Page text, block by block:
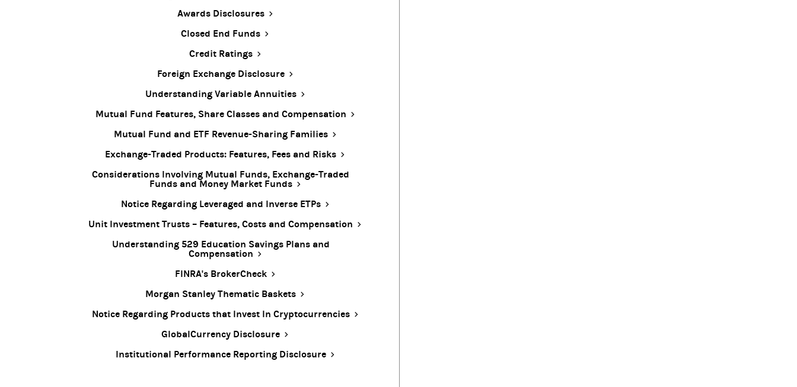
Awards Disclosures
Closed End Funds
Credit Ratings
Foreign Exchange Disclosure
Understanding Variable Annuities
Mutual Fund Features, Share Classes and Compensation
Mutual Fund and ETF Revenue-Sharing Families
Exchange-Traded Products: Features, Fees and Risks
Considerations Involving Mutual Funds, Exchange-Traded
Funds and Money Market Funds
Notice Regarding Leveraged and Inverse ETPs
Unit Investment Trusts – Features, Costs and Compensation
Understanding 529 Education Savings Plans and
Compensation
FINRA's BrokerCheck
Morgan Stanley Thematic Baskets
Notice Regarding Products that Invest In Cryptocurrencies
GlobalCurrency Disclosure
Institutional Performance Reporting Disclosure